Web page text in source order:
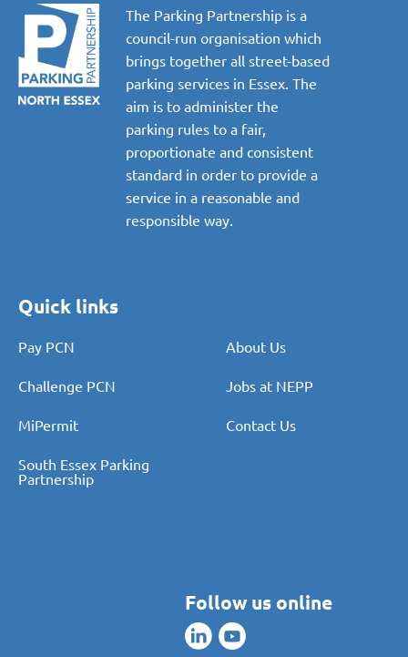
The Parking Partnership is a
council-run organisation which
brings together all street-based
parking services in Essex. The
aim is to administer the
parking rules to a fair,
proportionate and consistent
standard in order to provide a
service in a reasonable and
responsible way.
Quick links
Pay PCN About Us
Challenge PCN Jobs at NEPP
MiPermit Contact Us
South Essex Parking
Partnership
Follow us online